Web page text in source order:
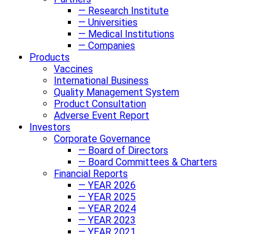
— Research Institute
— Universities
— Medical Institutions
— Companies
Products
Vaccines
International Business
Quality Management System
Product Consultation
Adverse Event Report
Investors
Corporate Governance
— Board of Directors
— Board Committees & Charters
Financial Reports
— YEAR 2026
— YEAR 2025
— YEAR 2024
— YEAR 2023